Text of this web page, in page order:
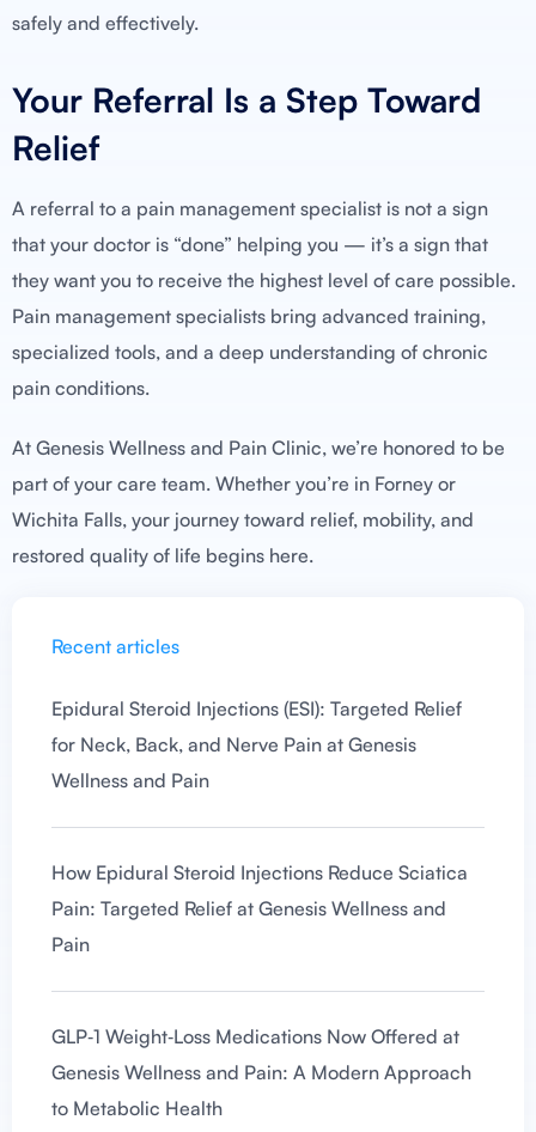
safely and effectively.
Your Referral Is a Step Toward
Relief
A referral to a pain management specialist is not a sign
that your doctor is “done” helping you — it’s a sign that
they want you to receive the highest level of care possible.
Pain management specialists bring advanced training,
specialized tools, and a deep understanding of chronic
pain conditions.
At Genesis Wellness and Pain Clinic, we’re honored to be
part of your care team. Whether you’re in Forney or
Wichita Falls, your journey toward relief, mobility, and
restored quality of life begins here.
Recent articles
Epidural Steroid Injections (ESI): Targeted Relief
for Neck, Back, and Nerve Pain at Genesis
Wellness and Pain
How Epidural Steroid Injections Reduce Sciatica
Pain: Targeted Relief at Genesis Wellness and
Pain
GLP‑1 Weight‑Loss Medications Now Offered at
Genesis Wellness and Pain: A Modern Approach
to Metabolic Health